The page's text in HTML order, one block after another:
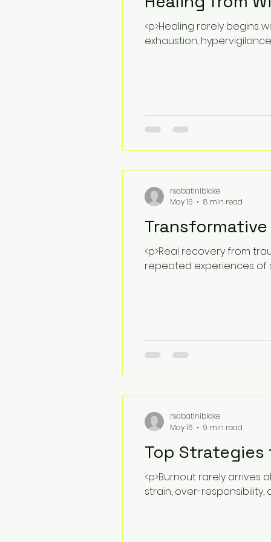
<p>Healing rarely begins
exhaustion,
<p>Real recovery from
repeated experiences of
rsabatiniblake
May 16
8 min read
Top Strategies
<p>Burnout rarely arrives
strain, over-responsibility,
rsabatiniblake
May 16
9 min read